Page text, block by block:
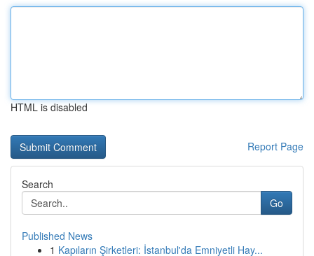
HTML is disabled
Report Page
Search
Go
Published News
1 Kapıların Şirketleri: İstanbul'da Emniyetli Hay...